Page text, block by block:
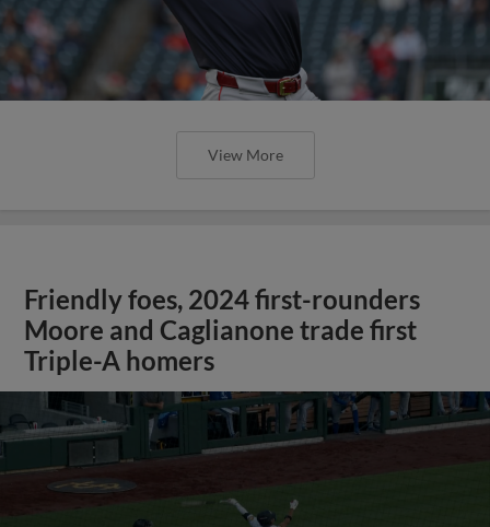
View More
Friendly foes, 2024 first-rounders
Moore and Caglianone trade first
Triple-A homers